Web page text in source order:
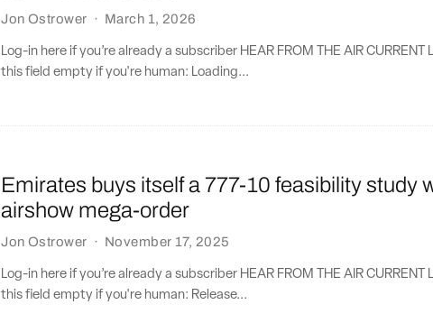
Jon Ostrower · March 1, 2026
Log-in here if you’re already a subscriber HEAR FROM THE AIR CURRENT
this field empty if you're human: Loading...
Emirates buys itself a 777-10 feasibility study
airshow mega-order
Jon Ostrower · November 17, 2025
Log-in here if you’re already a subscriber HEAR FROM THE AIR CURRENT
this field empty if you're human: Release...